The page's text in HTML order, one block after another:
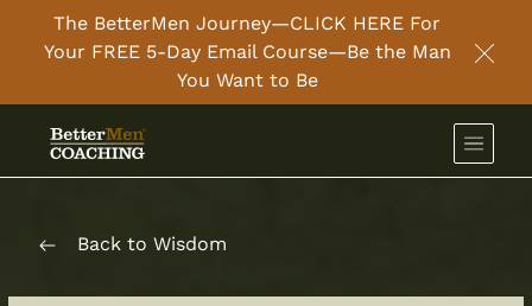
The BetterMen Journey—CLICK HERE For
Your FREE 5-Day Email Course—Be the Man
You Want to Be
Back to Wisdom